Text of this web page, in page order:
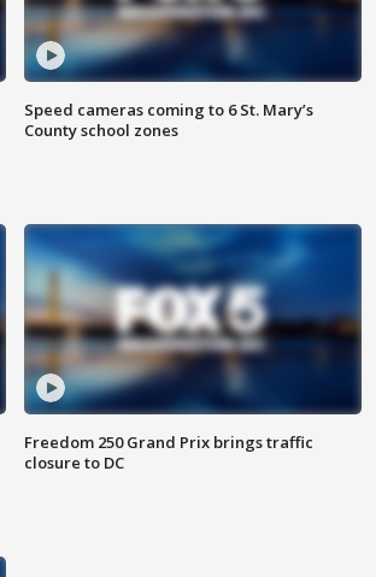
Speed cameras coming to 6 St. Mary’s
County school zones
Freedom 250 Grand Prix brings traffic
closure to DC